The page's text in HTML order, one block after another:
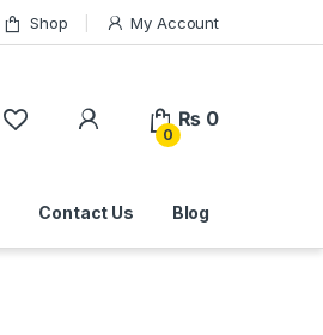
Shop My Account
0
₨ 0
Contact Us Blog